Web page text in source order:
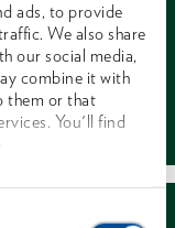
ads, to provide
We also share
our social media,
combine it with
them or that
You'll find